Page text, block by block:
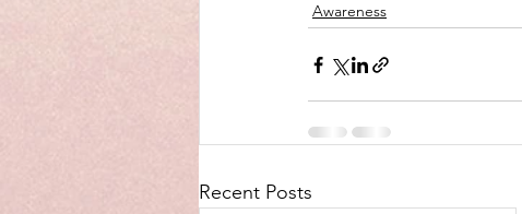
Awareness
Recent Posts